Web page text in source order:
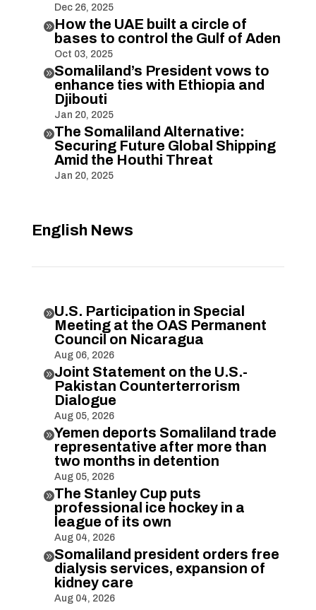
Dec 26, 2025
How the UAE built a circle of
bases to control the Gulf of Aden
Oct 03, 2025
Somaliland’s President vows to
enhance ties with Ethiopia and
Djibouti
Jan 20, 2025
The Somaliland Alternative:
Securing Future Global Shipping
Amid the Houthi Threat
Jan 20, 2025
English News
U.S. Participation in Special
Meeting at the OAS Permanent
Council on Nicaragua
Aug 06, 2026
Joint Statement on the U.S.-
Pakistan Counterterrorism
Dialogue
Aug 05, 2026
Yemen deports Somaliland trade
representative after more than
two months in detention
Aug 05, 2026
The Stanley Cup puts
professional ice hockey in a
league of its own
Aug 04, 2026
Somaliland president orders free
dialysis services, expansion of
kidney care
Aug 04, 2026